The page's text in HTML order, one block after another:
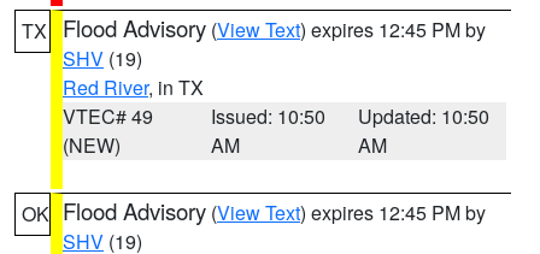
TX Flood Advisory (View Text) expires 12:45 PM by
SHV (19)
Red River, in TX
VTEC# 49
(NEW)
Issued: 10:50
AM
Updated: 10:50
AM
OK Flood Advisory (View Text) expires 12:45 PM by
SHV (19)